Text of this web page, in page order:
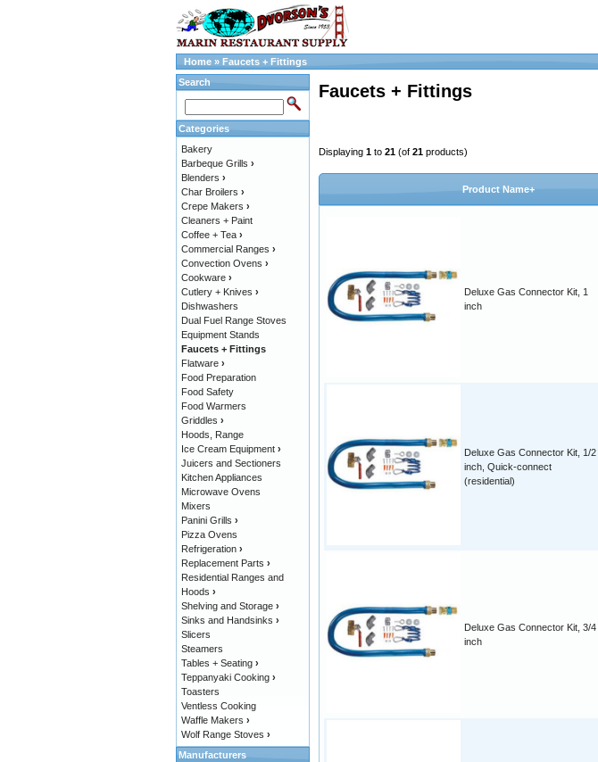
Home » Faucets + Fittings
Faucets + Fittings
Displaying 1 to 21 (of 21 products)
Product Name+
Deluxe Gas Connector Kit, 1
inch
Deluxe Gas Connector Kit, 1/2
inch, Quick-connect
(residential)
Deluxe Gas Connector Kit, 3/4
inch
Search
Categories
Bakery
Barbeque Grills ›
Blenders ›
Char Broilers ›
Crepe Makers ›
Cleaners + Paint
Coffee + Tea ›
Commercial Ranges ›
Convection Ovens ›
Cookware ›
Cutlery + Knives ›
Dishwashers
Dual Fuel Range Stoves
Equipment Stands
Faucets + Fittings
Flatware ›
Food Preparation
Food Safety
Food Warmers
Griddles ›
Hoods, Range
Ice Cream Equipment ›
Juicers and Sectioners
Kitchen Appliances
Microwave Ovens
Mixers
Panini Grills ›
Pizza Ovens
Refrigeration ›
Replacement Parts ›
Residential Ranges and
Hoods ›
Shelving and Storage ›
Sinks and Handsinks ›
Slicers
Steamers
Tables + Seating ›
Teppanyaki Cooking ›
Toasters
Ventless Cooking
Waffle Makers ›
Wolf Range Stoves ›
Manufacturers